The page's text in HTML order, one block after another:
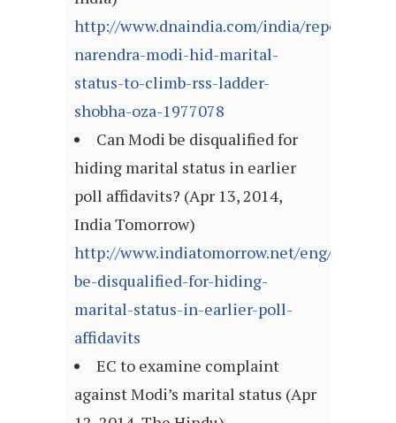
http://www.dnaindia.com/india/report-
narendra-modi-hid-marital-
status-to-climb-rss-ladder-
shobha-oza-1977078
Can Modi be disqualified for
hiding marital status in earlier
poll affidavits? (Apr 13, 2014,
India Tomorrow)
http://www.indiatomorrow.net/eng/modi-
be-disqualified-for-hiding-
marital-status-in-earlier-poll-
affidavits
EC to examine complaint
against Modi’s marital status (Apr